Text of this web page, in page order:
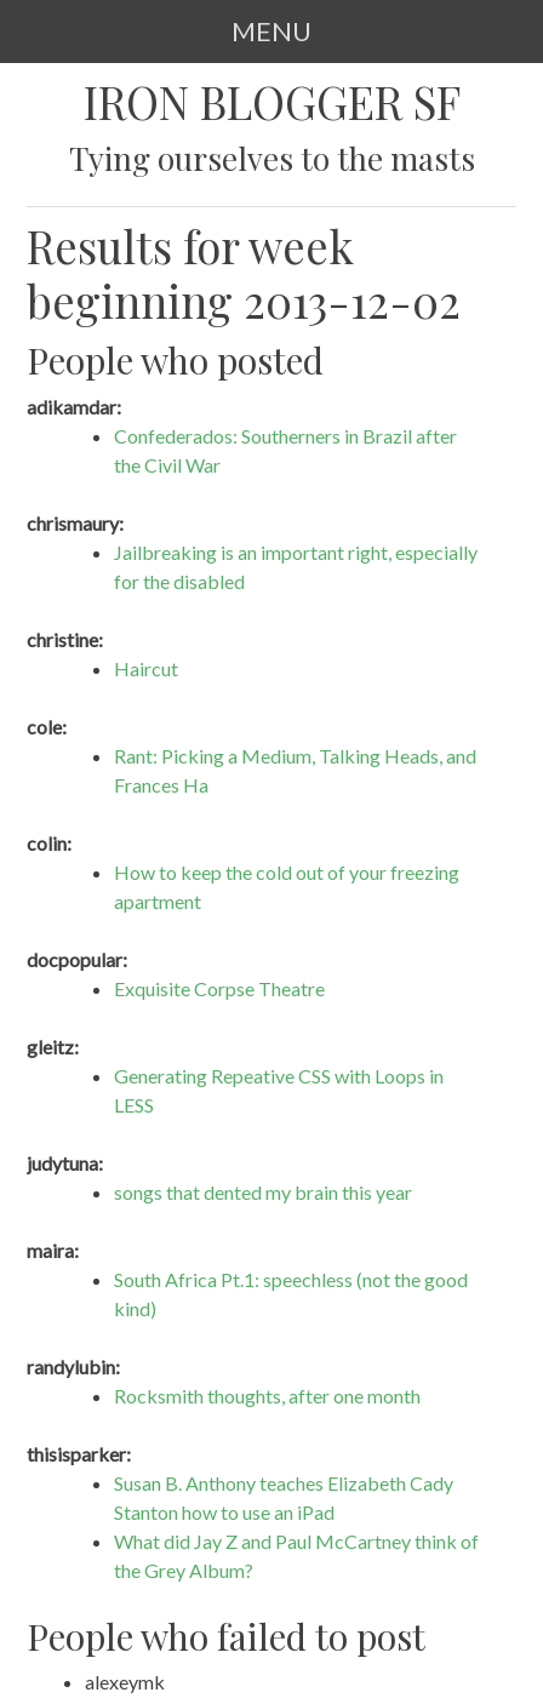
MENU
IRON BLOGGER SF
Tying ourselves to the masts
Results for week
beginning 2013-12-02
People who posted
adikamdar:
Confederados: Southerners in Brazil after
the Civil War
chrismaury:
Jailbreaking is an important right, especially
for the disabled
christine:
Haircut
cole:
Rant: Picking a Medium, Talking Heads, and
Frances Ha
colin:
How to keep the cold out of your freezing
apartment
docpopular:
Exquisite Corpse Theatre
gleitz:
Generating Repeative CSS with Loops in
LESS
judytuna:
songs that dented my brain this year
maira:
South Africa Pt.1: speechless (not the good
kind)
randylubin:
Rocksmith thoughts, after one month
thisisparker:
Susan B. Anthony teaches Elizabeth Cady
Stanton how to use an iPad
What did Jay Z and Paul McCartney think of
the Grey Album?
People who failed to post
alexeymk